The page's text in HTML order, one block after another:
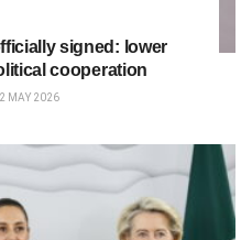
signed: lower
cooperation
MAY 2026